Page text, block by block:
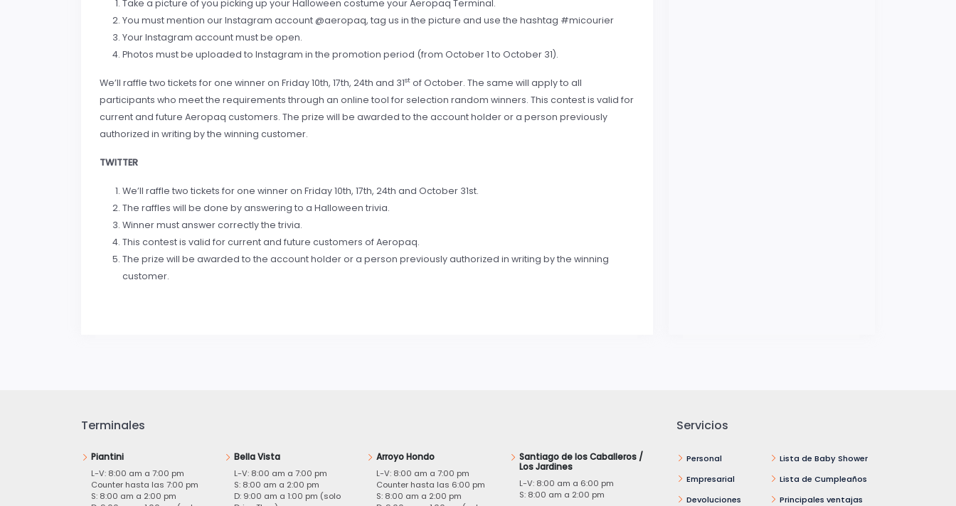
Take a picture of you picking up your Halloween costume your Aeropaq Terminal.
You must mention our Instagram account @aeropaq, tag us in the picture and use the hashtag #micourier
Your Instagram account must be open.
Photos must be uploaded to Instagram in the promotion period (from October 1 to October 31).
We’ll raffle two tickets for one winner on Friday 10th, 17th, 24th and 31st of October. The same will apply to all
participants who meet the requirements through an online tool for selection random winners. This contest is valid for
current and future Aeropaq customers. The prize will be awarded to the account holder or a person previously
authorized in writing by the winning customer.
TWITTER
We’ll raffle two tickets for one winner on Friday 10th, 17th, 24th and October 31st.
The raffles will be done by answering to a Halloween trivia.
Winner must answer correctly the trivia.
This contest is valid for current and future customers of Aeropaq.
The prize will be awarded to the account holder or a person previously authorized in writing by the winning
customer.
Terminales
Piantini
L-V: 8:00 am a 7:00 pm
Counter hasta las 7:00 pm
S: 8:00 am a 2:00 pm
Bella Vista
L-V: 8:00 am a 7:00 pm
S: 8:00 am a 2:00 pm
D: 9:00 am a 1:00 pm (solo
Arroyo Hondo
L-V: 8:00 am a 7:00 pm
Counter hasta las 6:00 pm
S: 8:00 am a 2:00 pm
Santiago de los Caballeros /
Los Jardines
L-V: 8:00 am a 6:00 pm
S: 8:00 am a 2:00 pm
Servicios
Personal
Empresarial
Devoluciones
Lista de Baby Shower
Lista de Cumpleaños
Principales ventajas